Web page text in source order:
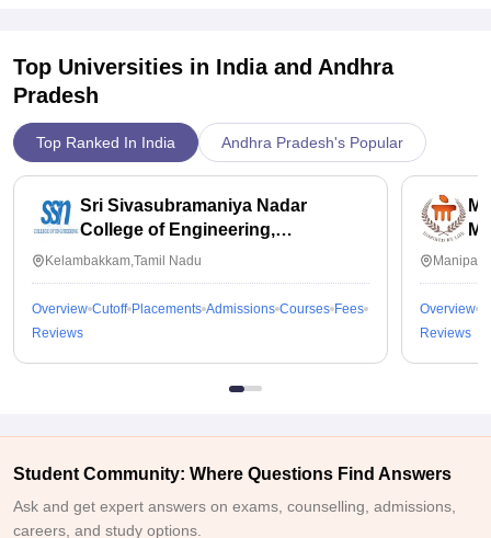
Top Universities in India and Andhra
Pradesh
Top Ranked In India Andhra Pradesh's Popular
Sri Sivasubramaniya Nadar
College of Engineering,
Kalavakkam
Kelambakkam,Tamil Nadu
Overview Cutoff Placements Admissions Courses Fees
Reviews
Overview
Reviews
Student Community: Where Questions Find Answers
Ask and get expert answers on exams, counselling, admissions,
careers, and study options.